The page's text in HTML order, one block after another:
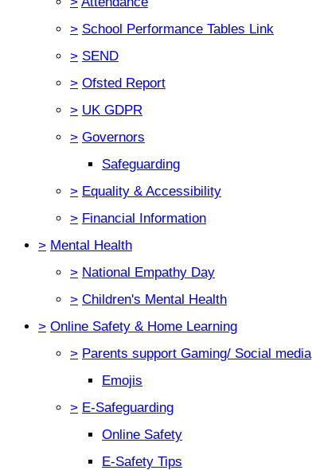
> School Performance Tables Link
> SEND
> Ofsted Report
> UK GDPR
> Governors
Safeguarding
> Equality & Accessibility
> Financial Information
> Mental Health
> National Empathy Day
> Children's Mental Health
> Online Safety & Home Learning
> Parents support Gaming/ Social media
Emojis
> E-Safeguarding
Online Safety
E-Safety Tips